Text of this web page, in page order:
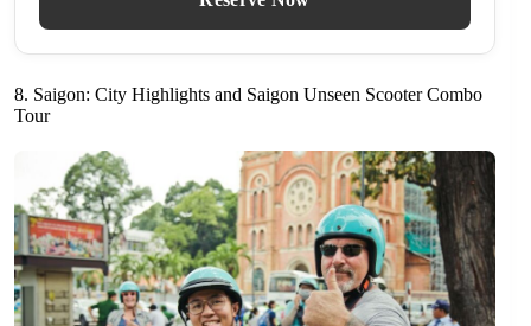
8. Saigon: City Highlights and Saigon Unseen Scooter Combo
Tour